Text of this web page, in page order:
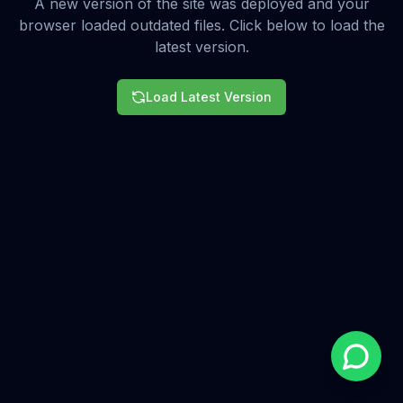
A new version of the site was deployed and your
browser loaded outdated files. Click below to load the
latest version.
Load Latest Version